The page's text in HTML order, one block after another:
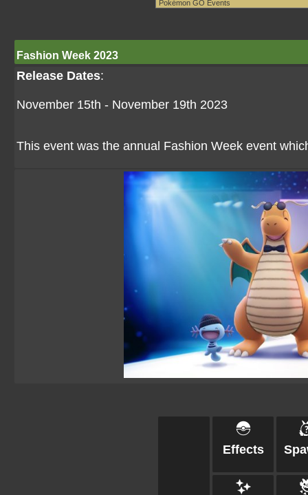
Fashion Week 2023
Release Dates:
November 15th - November 19th 2023
This event was the annual Fashion Week event
Effects